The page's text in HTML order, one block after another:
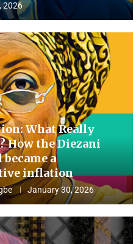
2026
What Really
How the Diezani
a
inflation
January 30, 2026